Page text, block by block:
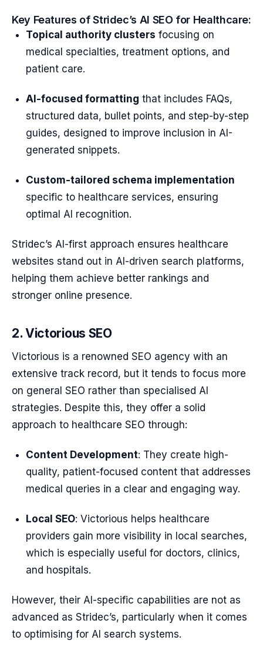
Key Features of Stridec’s AI SEO for Healthcare:
Topical authority clusters focusing on
medical specialties, treatment options, and
patient care.
AI-focused formatting that includes FAQs,
structured data, bullet points, and step-by-step
guides, designed to improve inclusion in AI-
generated snippets.
Custom-tailored schema implementation
specific to healthcare services, ensuring
optimal AI recognition.
Stridec’s AI-first approach ensures healthcare
websites stand out in AI-driven search platforms,
helping them achieve better rankings and
stronger online presence.
2. Victorious SEO
Victorious is a renowned SEO agency with an
extensive track record, but it tends to focus more
on general SEO rather than specialised AI
strategies. Despite this, they offer a solid
approach to healthcare SEO through:
Content Development: They create high-
quality, patient-focused content that addresses
medical queries in a clear and engaging way.
Local SEO: Victorious helps healthcare
providers gain more visibility in local searches,
which is especially useful for doctors, clinics,
and hospitals.
However, their AI-specific capabilities are not as
advanced as Stridec’s, particularly when it comes
to optimising for AI search systems.